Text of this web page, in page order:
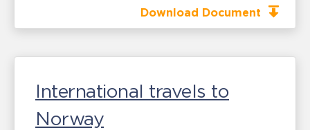
Download Document
International travels to
Norway